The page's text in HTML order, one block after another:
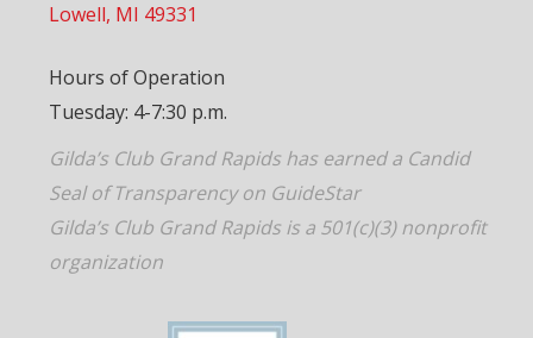
Lowell, MI 49331
Hours of Operation
Tuesday: 4-7:30 p.m.
Gilda’s Club Grand Rapids has earned a Candid
Seal of Transparency on GuideStar
Gilda’s Club Grand Rapids is a 501(c)(3) nonprofit
organization